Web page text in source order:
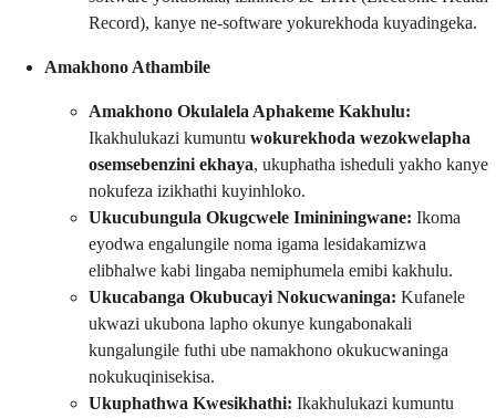
Record), kanye ne-software yokurekhoda kuyadingeka.
Amakhono Athambile
Amakhono Okulalela Aphakeme Kakhulu:
Ikakhulukazi kumuntu wokurekhoda wezokwelapha
osemsebenzini ekhaya, ukuphatha isheduli yakho kanye
nokufeza izikhathi kuyinhloko.
Ukucubungula Okugcwele Imininingwane: Ikoma
eyodwa engalungile noma igama lesidakamizwa
elibhalwe kabi lingaba nemiphumela emibi kakhulu.
Ukucabanga Okubucayi Nokucwaninga: Kufanele
ukwazi ukubona lapho okunye kungabonakali
kungalungile futhi ube namakhono okukucwaninga
nokukuqinisekisa.
Ukuphathwa Kwesikhathi: Ikakhulukazi kumuntu